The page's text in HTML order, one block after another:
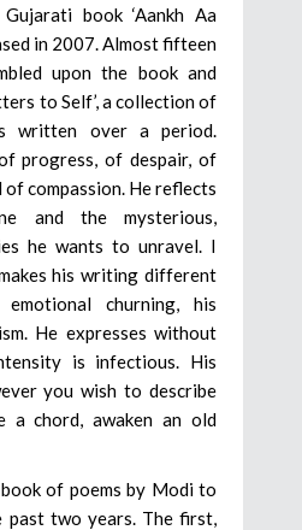
Gujarati book ‘Aankh Aa
in 2007. Almost fifteen
upon the book and
to Self’, a collection of
written over a period.
progress, of despair, of
of compassion. He reflects
and the mysterious,
he wants to unravel. I
his writing different
churning, his
He expresses without
is infectious. His
you wish to describe
a chord, awaken an old
of poems by Modi to
past two years. The first,